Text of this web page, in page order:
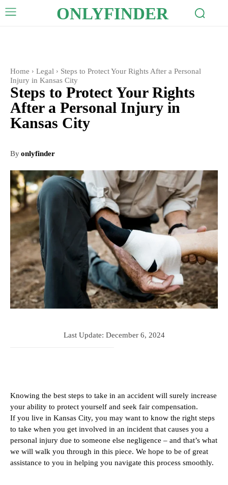
ONLYFINDER
Home Legal
Steps to Protect Your Rights After a Personal
Injury in Kansas City
Steps to Protect Your Rights
After a Personal Injury in
Kansas City
Byonlyfinder
Last Update: December 6, 2024
Knowing the best steps to take in an accident will surely increase
your ability to protect yourself and seek fair compensation.
If you live in Kansas City, you may want to know the right steps
to take when you get involved in an incident that causes you a
personal injury due to someone else negligence – and that’s what
we will walk you through in this piece. We hope to be of great
assistance to you in helping you navigate this process smoothly.